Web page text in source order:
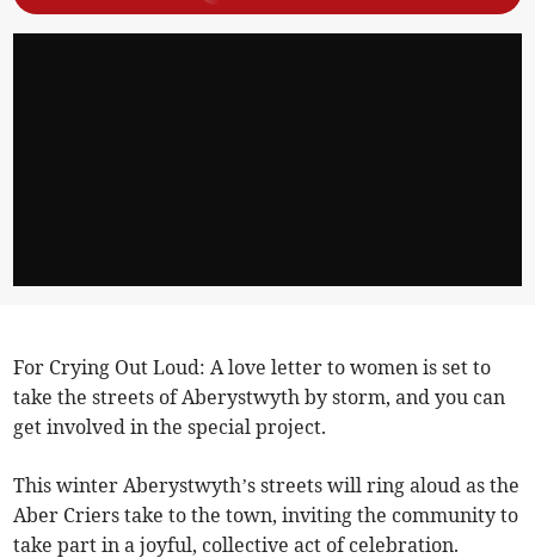
For Crying Out Loud: A love letter to women is set to
take the streets of Aberystwyth by storm, and you can
get involved in the special project.
This winter Aberystwyth’s streets will ring aloud as the
Aber Criers take to the town, inviting the community to
take part in a joyful, collective act of celebration.